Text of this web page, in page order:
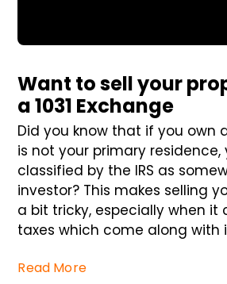
Want to sell your
a 1031 Exchange
Did you know that if you own
is not your primary
classified by the IRS as
investor? This makes selling
a bit tricky, especially when it
taxes which come along with
Read More